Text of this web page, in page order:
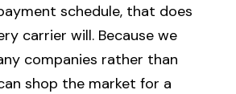
schedule, that does
carrier will. Because we
companies rather than
shop the market for a